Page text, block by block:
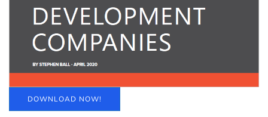
DOWNLOAD NOW!